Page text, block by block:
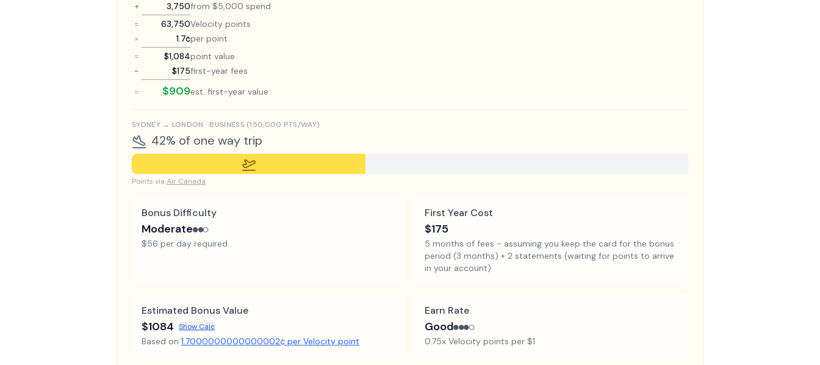
+
3,750from $5,000 spend
=
63,750Velocity points
×
1.7¢per point
=
$1,084point value
−
$175first-year fees
=
$909est. first-year value
SYDNEY→ LONDON · BUSINESS (150,000 PTS/WAY)
42% of one way trip
Points via Air Canada
Bonus Difficulty
Moderate●●○
$56 per day required
First Year Cost
$175
5 months of fees - assuming you keep the card for the bonus
period (3 months) + 2 statements (waiting for points to arrive
in your account)
Estimated Bonus Value
$1084 Show Calc
Based on 1.7000000000000002¢ per Velocity point
Earn Rate
Good●●●○
0.75x Velocity points per $1